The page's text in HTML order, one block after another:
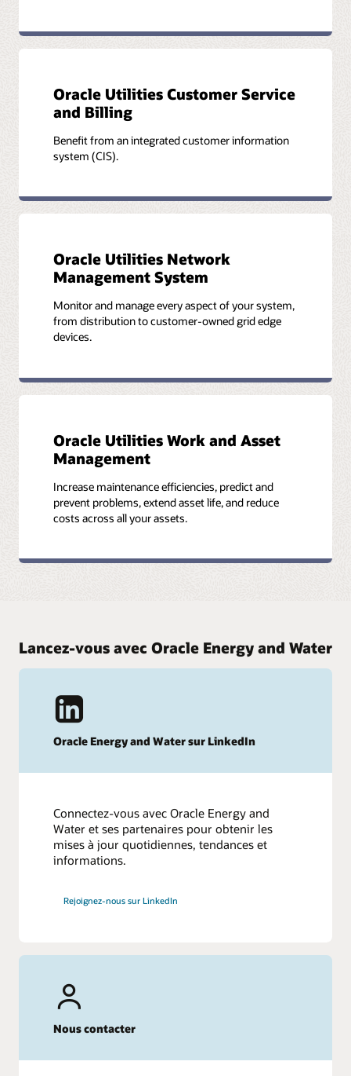
Oracle Utilities Customer Service
and Billing
Benefit from an integrated customer information
system (CIS).
Oracle Utilities Network
Management System
Monitor and manage every aspect of your system,
from distribution to customer-owned grid edge
devices.
Oracle Utilities Work and Asset
Management
Increase maintenance efficiencies, predict and
prevent problems, extend asset life, and reduce
costs across all your assets.
Lancez-vous avec Oracle Energy and Water
Oracle Energy and Water sur LinkedIn
Connectez-vous avec Oracle Energy and
Water et ses partenaires pour obtenir les
mises à jour quotidiennes, tendances et
informations.
Rejoignez-nous sur LinkedIn
Nous contacter